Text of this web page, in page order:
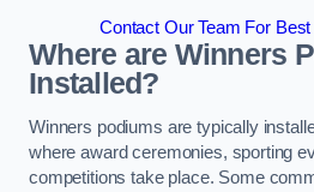
Contact Our Team For
Where are Winners
Installed?
Winners podiums are typically
where award ceremonies, sporting
competitions take place. Some